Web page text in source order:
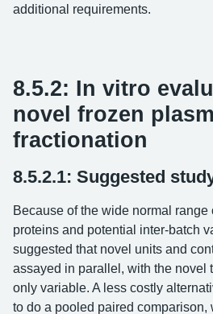
additional requirements.
8.5.2: In vitro
novel frozen
fractionation
8.5.2.1: Suggested
Because of the wide normal range
proteins and potential inter-batch
suggested that novel units and
assayed in parallel, with the novel
only variable. A less costly
to do a pooled paired comparison,